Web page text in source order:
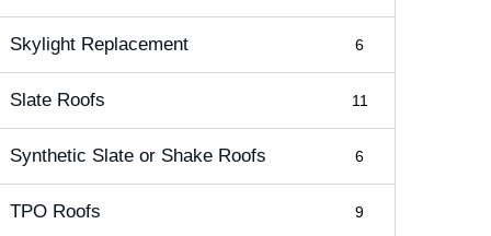
Skylight Replacement 6
Slate Roofs 11
Synthetic Slate or Shake Roofs 6
TPO Roofs 9